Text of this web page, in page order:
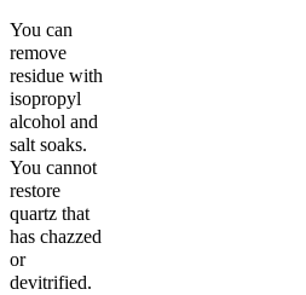
You can
remove
residue with
isopropyl
alcohol and
salt soaks.
You cannot
restore
quartz that
has chazzed
or
devitrified.